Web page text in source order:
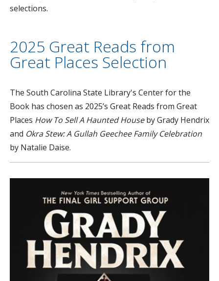
selections.
2025 Great Reads from
Great Places Selection
The South Carolina State Library's Center for the
Book has chosen as 2025’s Great Reads from Great
Places How To Sell A Haunted Houseby Grady Hendrix
and Okra Stew: A Gullah Geechee Family Celebration
by Natalie Daise.